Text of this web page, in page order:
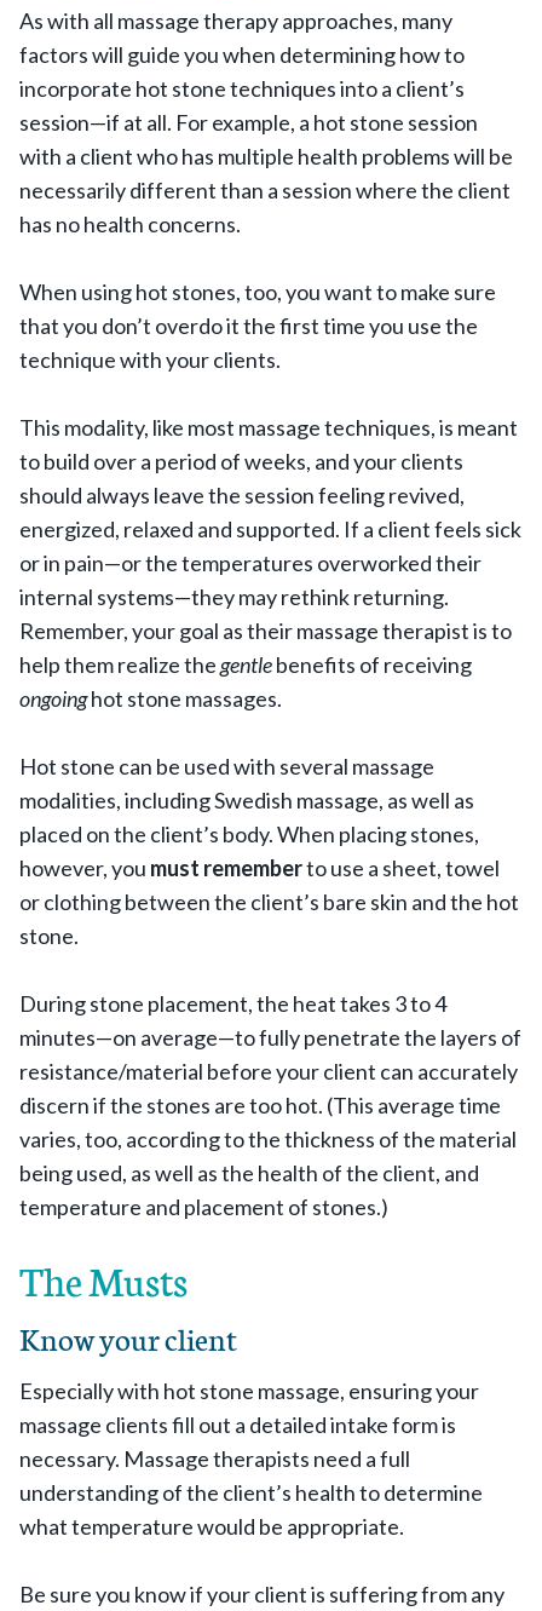
As with all massage therapy approaches, many
factors will guide you when determining how to
incorporate hot stone techniques into a client’s
session—if at all. For example, a hot stone session
with a client who has multiple health problems will be
necessarily different than a session where the client
has no health concerns.
When using hot stones, too, you want to make sure
that you don’t overdo it the first time you use the
technique with your clients.
This modality, like most massage techniques, is meant
to build over a period of weeks, and your clients
should always leave the session feeling revived,
energized, relaxed and supported. If a client feels sick
or in pain—or the temperatures overworked their
internal systems—they may rethink returning.
Remember, your goal as their massage therapist is to
help them realize thegentlebenefits of receiving
ongoinghot stone massages.
Hot stone can be used with several massage
modalities, including Swedish massage, as well as
placed on the client’s body. When placing stones,
however, you must rememberto use a sheet, towel
or clothing between the client’s bare skin and the hot
stone.
During stone placement, the heat takes 3 to 4
minutes—on average—to fully penetrate the layers of
resistance/material before your client can accurately
discern if the stones are too hot. (This average time
varies, too, according to the thickness of the material
being used, as well as the health of the client, and
temperature and placement of stones.)
The Musts
Know your client
Especially with hot stone massage, ensuring your
massage clients fill out a detailed intake form is
necessary. Massage therapists need a full
understanding of the client’s health to determine
what temperature would be appropriate.
Be sure you know if your client is suffering from any